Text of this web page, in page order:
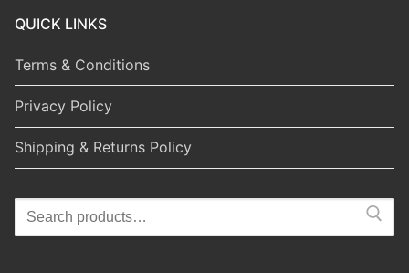
QUICK LINKS
Terms & Conditions
Privacy Policy
Shipping & Returns Policy
Search
for: